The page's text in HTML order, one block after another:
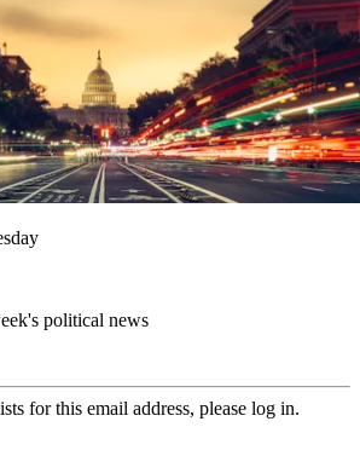
political news
for this email address, please log in.